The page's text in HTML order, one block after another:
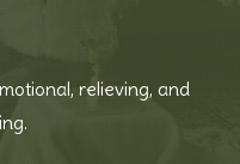
relieving, and